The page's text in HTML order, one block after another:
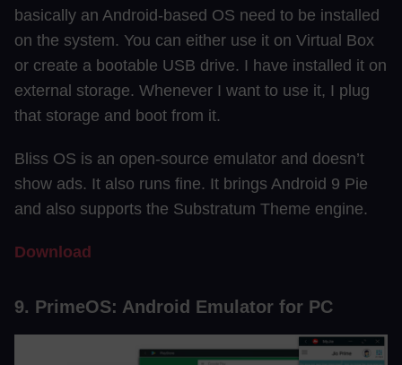
basically an Android-based OS need to be installed
on the system. You can either use it on Virtual Box
or create a bootable USB drive. I have installed it on
external storage. Whenever I want to use it, I plug
that storage and boot from it.
Bliss OS is an open-source emulator and doesn’t
show ads. It also runs fine. It brings Android 9 Pie
and also supports the Substratum Theme engine.
Download
9. PrimeOS: Android Emulator for PC